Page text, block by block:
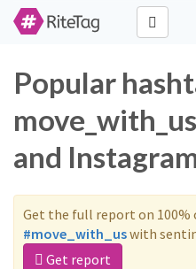
Popular
and
Get the full report on 100%
#move_with_uswith
Get report